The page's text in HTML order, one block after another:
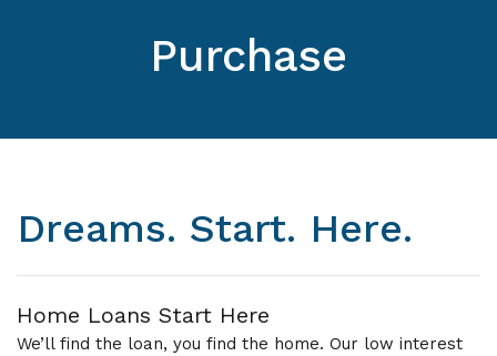
Purchase
Dreams. Start. Here.
Home Loans Start Here
We’ll find the loan, you find the home. Our low interest